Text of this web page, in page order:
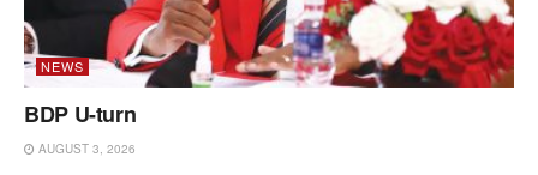
NEWS
BDP U-turn
AUGUST 3, 2026